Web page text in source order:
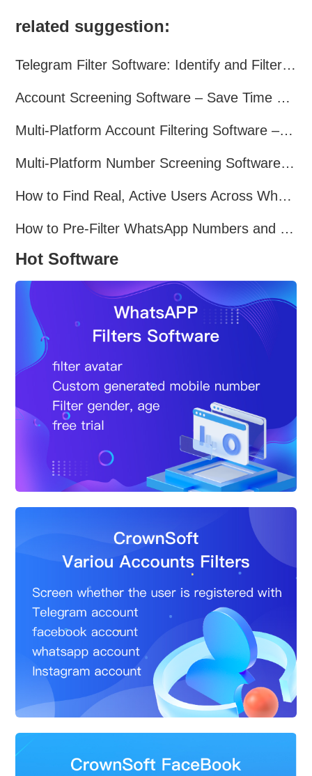
related suggestion:
Telegram Filter Software: Identify and Filter Valid Telegram Users
Account Screening Software – Save Time and Improve Campaign Success
Multi-Platform Account Filtering Software – Identify Active Users Quickly
Multi-Platform Number Screening Software – Analyze Profiles for Better Marketing
How to Find Real, Active Users Across WhatsApp, Facebook, Instagram, and Telegram
How to Pre-Filter WhatsApp Numbers and Target Active Users Effectively
Hot Software